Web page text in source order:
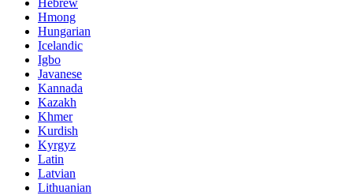
Hmong
Hungarian
Icelandic
Igbo
Javanese
Kannada
Kazakh
Khmer
Kurdish
Kyrgyz
Latin
Latvian
Lithuanian